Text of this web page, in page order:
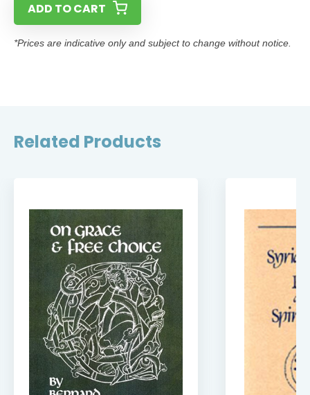
ADD TO CART
*Prices are indicative only and subject to change without notice.
Related Products